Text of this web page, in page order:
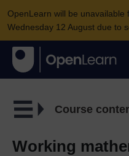
OpenLearn will be
Wednesday 12 August due to
Course
Working